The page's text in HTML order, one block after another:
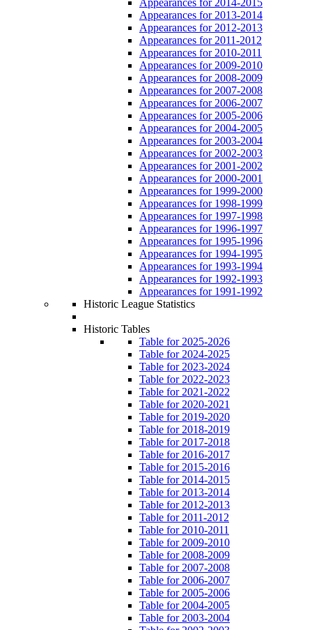
Appearances for 2013-2014
Appearances for 2012-2013
Appearances for 2011-2012
Appearances for 2010-2011
Appearances for 2009-2010
Appearances for 2008-2009
Appearances for 2007-2008
Appearances for 2006-2007
Appearances for 2005-2006
Appearances for 2004-2005
Appearances for 2003-2004
Appearances for 2002-2003
Appearances for 2001-2002
Appearances for 2000-2001
Appearances for 1999-2000
Appearances for 1998-1999
Appearances for 1997-1998
Appearances for 1996-1997
Appearances for 1995-1996
Appearances for 1994-1995
Appearances for 1993-1994
Appearances for 1992-1993
Appearances for 1991-1992
Historic League Statistics
Historic Tables
Table for 2025-2026
Table for 2024-2025
Table for 2023-2024
Table for 2022-2023
Table for 2021-2022
Table for 2020-2021
Table for 2019-2020
Table for 2018-2019
Table for 2017-2018
Table for 2016-2017
Table for 2015-2016
Table for 2014-2015
Table for 2013-2014
Table for 2012-2013
Table for 2011-2012
Table for 2010-2011
Table for 2009-2010
Table for 2008-2009
Table for 2007-2008
Table for 2006-2007
Table for 2005-2006
Table for 2004-2005
Table for 2003-2004